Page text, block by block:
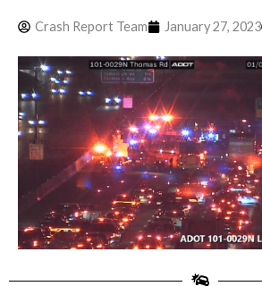
Crash Report Team January 27, 2023